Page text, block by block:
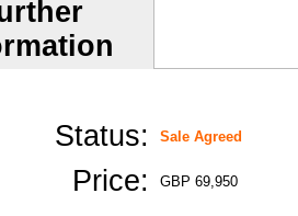
Status: Sale Agreed
Price: GBP 69,950